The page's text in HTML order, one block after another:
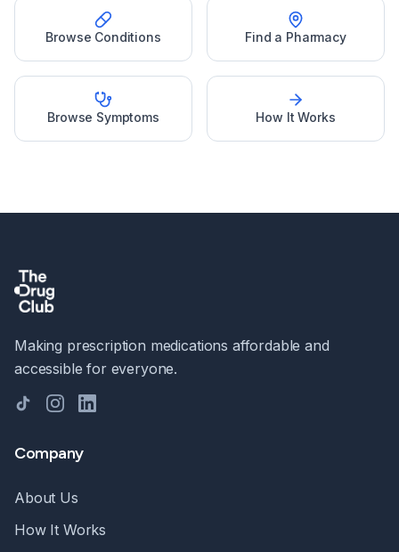
Browse Conditions Find a Pharmacy
Browse Symptoms How It Works
Making prescription medications affordable and
accessible for everyone.
TikTokInstagramLinkedIn
Company
About Us
How It Works